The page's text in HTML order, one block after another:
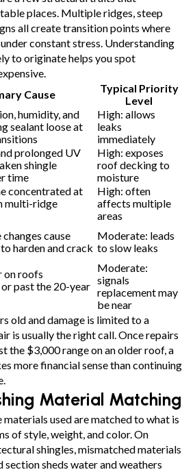
places. Multiple ridges, steep
all create transition points where
constant stress. Understanding
to originate helps you spot
Cause
Typical Priority
Level
humidity, and
sealant loose at
High: allows
leaks
immediately
prolonged UV
shingle
time
High: exposes
roof decking to
moisture
concentrated at
multi-ridge
High: often
affects multiple
areas
cause
harden and crack
Moderate: leads
to slow leaks
on roofs
past the 20-year
Moderate:
signals
replacement may
be near
old and damage is limited to a
is usually the right call. Once repairs
the $3,000 range on an older roof, a
more financial sense than continuing
Material Matching
materials used are matched to what is
of style, weight, and color. On
shingles, mismatched materials
sheds water and weathers